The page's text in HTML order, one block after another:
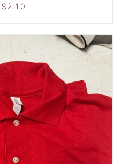
$2.10